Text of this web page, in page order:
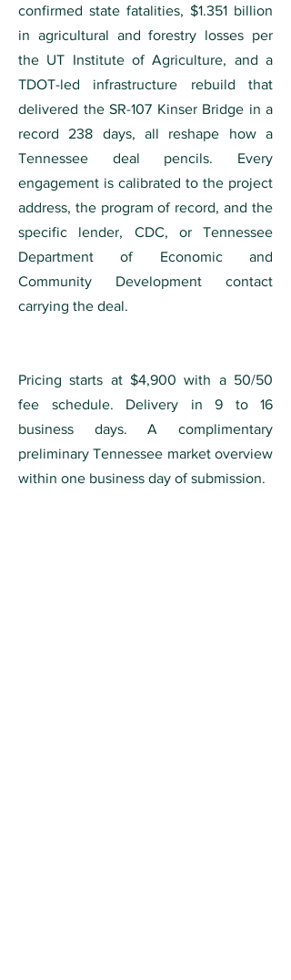
confirmed state fatalities, $1.351 billion
in agricultural and forestry losses per
the UT Institute of Agriculture, and a
TDOT-led infrastructure rebuild that
delivered the SR-107 Kinser Bridge in a
record 238 days, all reshape how a
Tennessee deal pencils. Every
engagement is calibrated to the project
address, the program of record, and the
specific lender, CDC, or Tennessee
Department of Economic and
Community Development contact
carrying the deal.
Pricing starts at $4,900 with a 50/50
fee schedule. Delivery in 9 to 16
business days. A complimentary
preliminary Tennessee market overview
within one business day of submission.